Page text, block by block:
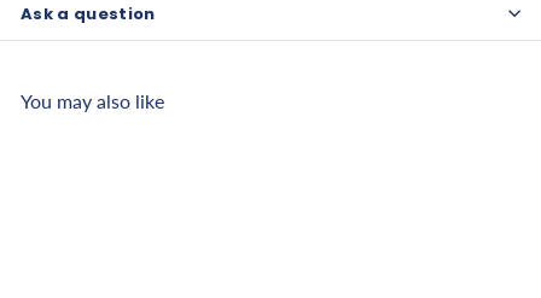
Ask a question
You may also like